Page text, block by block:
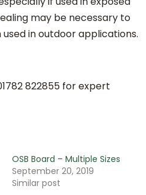
may be necessary to
in outdoor applications.
822855 for expert
OSB Board – Multiple Sizes
September 20, 2019
Similar post